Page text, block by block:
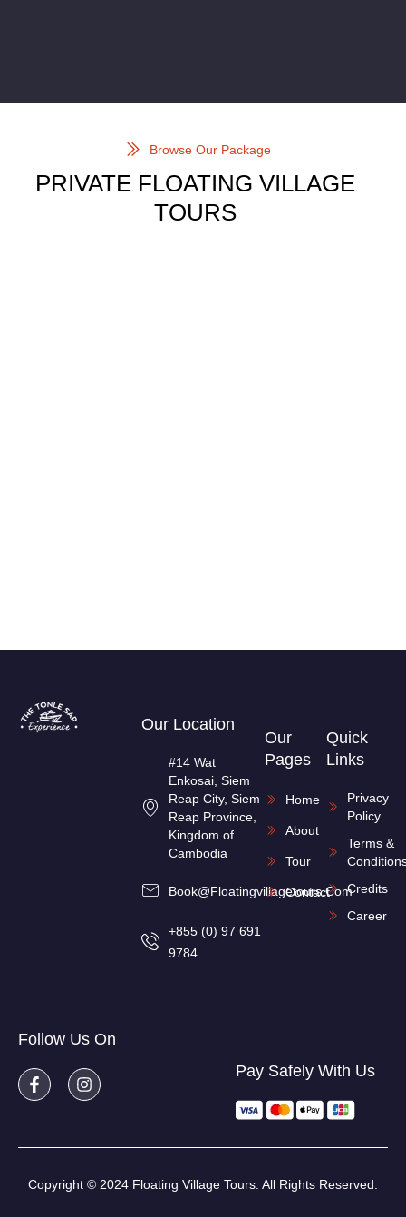
Browse Our Package
PRIVATE FLOATING VILLAGE
TOURS
Our Location
#14 Wat
Enkosai, Siem
Reap City, Siem
Reap Province,
Kingdom of
Cambodia
Book@floatingvillagetours.com
+855 (0) 97 691
9784
Our
Pages
Home
About
Tour
Contact
Quick
Links
Privacy
Policy
Terms &
Credits
Career
Follow Us On
Pay Safely With Us
Copyright © 2024 Floating Village Tours. All Rights Reserved.